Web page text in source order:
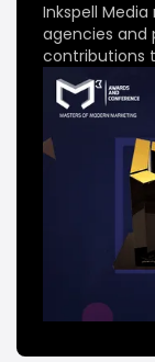
Inkspell
agencies and
contributions